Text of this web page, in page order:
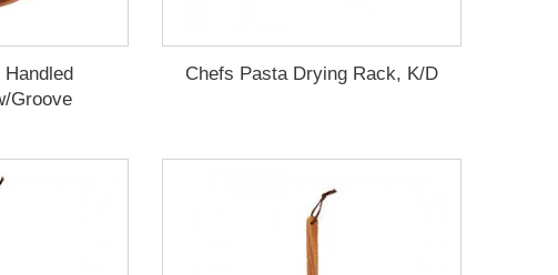
Handled
Groove
Chefs Pasta Drying Rack, K/D